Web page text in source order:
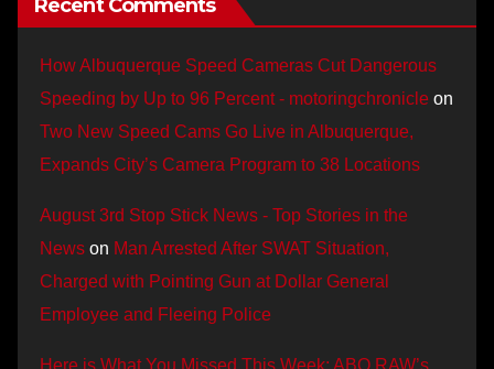
Recent Comments
How Albuquerque Speed Cameras Cut Dangerous
Speeding by Up to 96 Percent - motoringchronicle on
Two New Speed Cams Go Live in Albuquerque,
Expands City’s Camera Program to 38 Locations
August 3rd Stop Stick News - Top Stories in the
News on Man Arrested After SWAT Situation,
Charged with Pointing Gun at Dollar General
Employee and Fleeing Police
Here is What You Missed This Week: ABQ RAW’s